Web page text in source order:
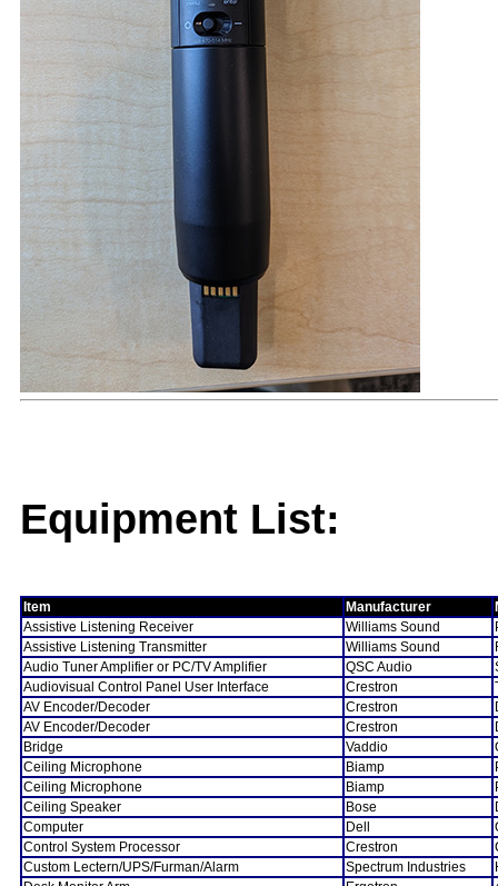
Equipment List:
Item Manufacturer
Assistive Listening Receiver
Williams Sound
Assistive Listening Transmitter
Williams Sound
Audio Tuner Amplifier or PC/TV Amplifier
QSC Audio
Audiovisual Control Panel User Interface
Crestron
AV Encoder/Decoder
Crestron
AV Encoder/Decoder
Crestron
Bridge
Vaddio
Ceiling Microphone
Biamp
Ceiling Microphone
Biamp
Ceiling Speaker
Bose
Computer
Dell
Control System Processor
Crestron
Custom Lectern/UPS/Furman/Alarm
Spectrum Industries